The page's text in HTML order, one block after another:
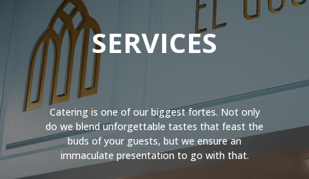
SERVICES
Catering is one of our biggest fortes. Not only
do we blend unforgettable tastes that feast the
buds of your guests, but we ensure an
immaculate presentation to go with that.